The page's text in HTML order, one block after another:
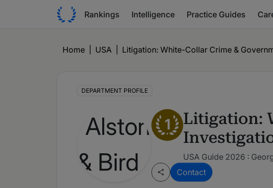
Rankings Intelligence Practice Guides
Home USA Litigation: White-Collar Crime &
DEPARTMENT PROFILE
1
Litigation:
USA Guide 2026 :
Contact